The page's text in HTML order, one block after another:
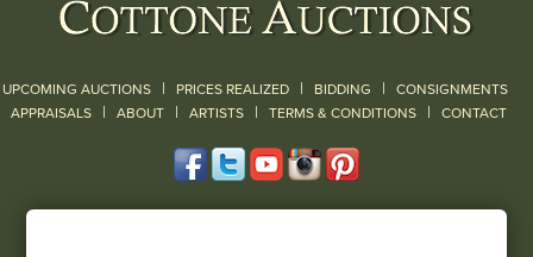
UPCOMING AUCTIONS | PRICES REALIZED | BIDDING | CONSIGNMENTS
APPRAISALS | ABOUT | ARTISTS | TERMS & CONDITIONS | CONTACT